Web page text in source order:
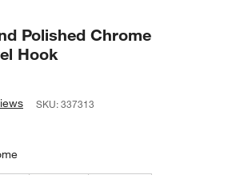
Polished Chrome
Hook
SKU:337313